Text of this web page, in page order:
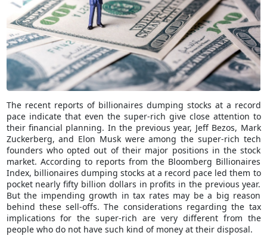
The recent reports of billionaires dumping stocks at a record
pace indicate that even the super-rich give close attention to
their financial planning. In the previous year, Jeff Bezos, Mark
Zuckerberg, and Elon Musk were among the super-rich tech
founders who opted out of their major positions in the stock
market. According to reports from the Bloomberg Billionaires
Index, billionaires dumping stocks at a record pace led them to
pocket nearly fifty billion dollars in profits in the previous year.
But the impending growth in tax rates may be a big reason
behind these sell-offs. The considerations regarding the tax
implications for the super-rich are very different from the
people who do not have such kind of money at their disposal.